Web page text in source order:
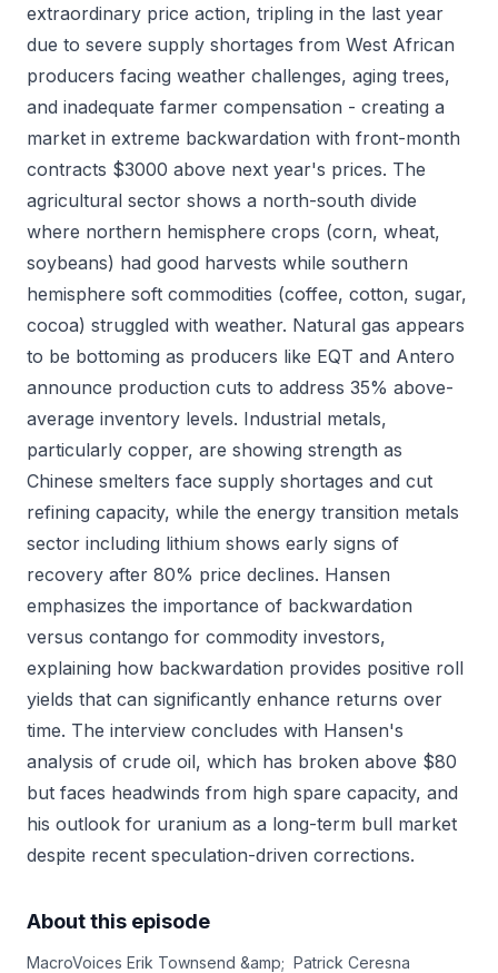
extraordinary price action, tripling in the last year
due to severe supply shortages from West African
producers facing weather challenges, aging trees,
and inadequate farmer compensation - creating a
market in extreme backwardation with front-month
contracts $3000 above next year's prices. The
agricultural sector shows a north-south divide
where northern hemisphere crops (corn, wheat,
soybeans) had good harvests while southern
hemisphere soft commodities (coffee, cotton, sugar,
cocoa) struggled with weather. Natural gas appears
to be bottoming as producers like EQT and Antero
announce production cuts to address 35% above-
average inventory levels. Industrial metals,
particularly copper, are showing strength as
Chinese smelters face supply shortages and cut
refining capacity, while the energy transition metals
sector including lithium shows early signs of
recovery after 80% price declines. Hansen
emphasizes the importance of backwardation
versus contango for commodity investors,
explaining how backwardation provides positive roll
yields that can significantly enhance returns over
time. The interview concludes with Hansen's
analysis of crude oil, which has broken above $80
but faces headwinds from high spare capacity, and
his outlook for uranium as a long-term bull market
despite recent speculation-driven corrections.
About this episode
MacroVoices Erik Townsend &amp; Patrick Ceresna